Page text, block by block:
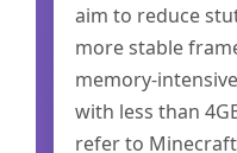
aim to reduce
more stable
memory-
with less than
refer to